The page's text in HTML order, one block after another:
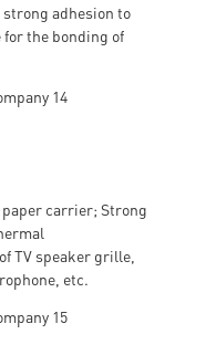
adhesion to
the bonding of
carrier; Strong
TV speaker grille,
etc.